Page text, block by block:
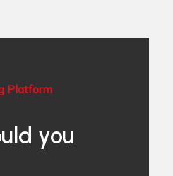
Platform
you